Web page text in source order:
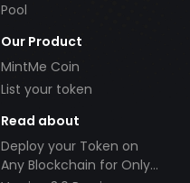
Pool
Our Product
MintMe Coin
List your token
Read about
Deploy your Token on
Any Blockchain for Only